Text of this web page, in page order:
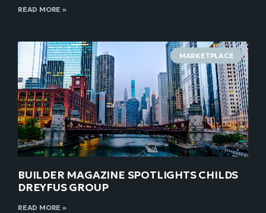
READ MORE »
MARKETPLACE
BUILDER MAGAZINE SPOTLIGHTS CHILDS
DREYFUS GROUP
READ MORE »